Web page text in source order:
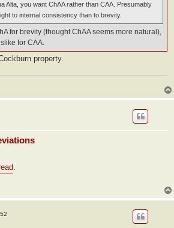
Alta, you want ChAA rather than CAA. Presumably
to internal consistency than to brevity.
for brevity (thought ChAA seems more natural),
for CAA.
property.
.